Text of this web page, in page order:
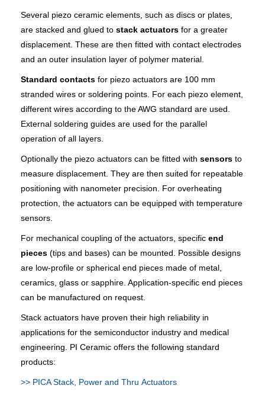
Several piezo ceramic elements, such as discs or plates,
are stacked and glued to stack actuators for a greater
displacement. These are then fitted with contact electrodes
and an outer insulation layer of polymer material.
Standard contacts for piezo actuators are 100 mm
stranded wires or soldering points. For each piezo element,
different wires according to the AWG standard are used.
External soldering guides are used for the parallel
operation of all layers.
Optionally the piezo actuators can be fitted with sensors to
measure displacement. They are then suited for repeatable
positioning with nanometer precision. For overheating
protection, the actuators can be equipped with temperature
sensors.
For mechanical coupling of the actuators, specific end
pieces (tips and bases) can be mounted. Possible designs
are low-profile or spherical end pieces made of metal,
ceramics, glass or sapphire. Application-specific end pieces
can be manufactured on request.
Stack actuators have proven their high reliability in
applications for the semiconductor industry and medical
engineering. PI Ceramic offers the following standard
products:
>> PICA Stack, Power and Thru Actuators